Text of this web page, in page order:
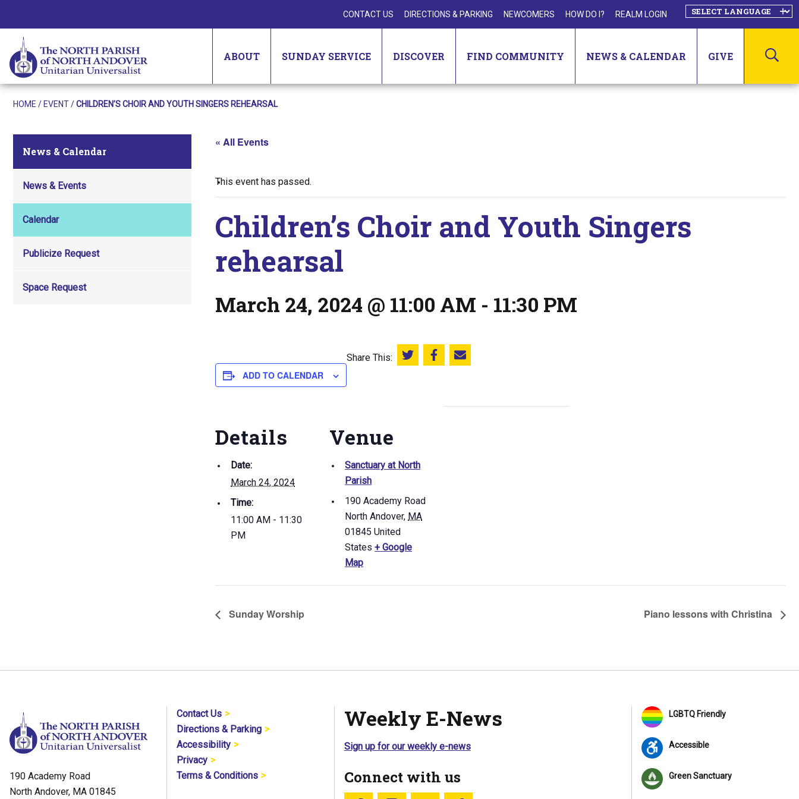
CONTACT US DIRECTIONS & PARKING NEWCOMERS HOW DO I? REALM LOGIN
ABOUT SUNDAY SERVICE DISCOVER FIND COMMUNITY NEWS & CALENDAR GIVE
HOME / EVENT/CHILDREN’S CHOIR AND YOUTH SINGERS REHEARSAL
News & Calendar
News & Events
Calendar
Publicize Request
Space Request
« All Events
This event has passed.
Children’s Choir and Youth Singers
rehearsal
March 24, 2024 @ 11:00 AM - 11:30 PM
ADD TO CALENDAR
Share This: Share this on Twitter
Share this on Facebook
Email this page
Details
Date:
March 24, 2024
Time:
11:00 AM - 11:30
PM
Venue
Sanctuary at North
Parish
190 Academy Road
North Andover, MA
01845 United
States + Google
Map
Sunday Worship Piano lessons with Christina
190 Academy Road
North Andover, MA 01845
Contact Us
Directions & Parking
Accessibility
Privacy
Terms & Conditions
Weekly E-News
Sign up for our weekly e-news
Connect with us
LGBTQ Friendly
Accessible
Green Sanctuary